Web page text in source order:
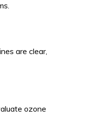
are clear,
ozone